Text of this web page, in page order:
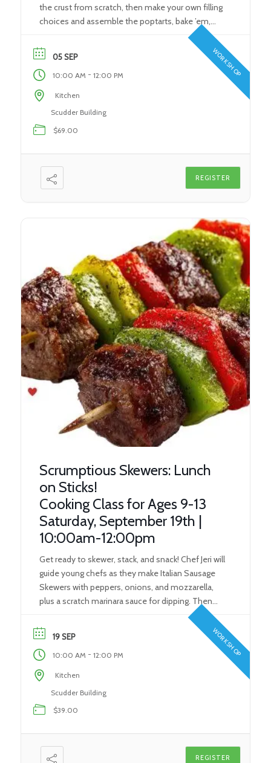
the crust from scratch, then make your own filling
choices and assemble the poptarts, bake ’em,
then frost and eat them! This class is for ages 7-12
with an adult. Skills You’ll Learn: Kitchen Safety
Pastry Dough Basics Measuring What […]
05 SEP WORKSHOP
10:00 AM - 12:00 PM
Kitchen
Scudder Building
$69.00
REGISTER
Scrumptious Skewers: Lunch
on Sticks!
Cooking Class for Ages 9-13
Saturday, September 19th |
10:00am-12:00pm
Get ready to skewer, stack, and snack! Chef Jeri will
guide young chefs as they make Italian Sausage
Skewers with peppers, onions, and mozzarella,
plus a scratch marinara sauce for dipping. Then
they’ll create colorful Rainbow Fruit Skewers and a
sweet honey dipping sauce. This hands-on class
teaches kitchen basics, food prep skills, and
creative […]
19 SEP WORKSHOP
10:00 AM - 12:00 PM
Kitchen
Scudder Building
$39.00
REGISTER